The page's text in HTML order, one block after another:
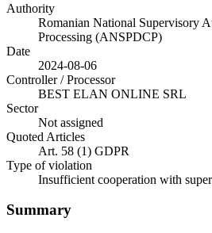
Authority
Romanian National Supervisory
Processing (ANSPDCP)
Date
2024-08-06
Controller / Processor
BEST ELAN ONLINE SRL
Sector
Not assigned
Quoted Articles
Art. 58 (1) GDPR
Type of violation
Insufficient cooperation with
Summary